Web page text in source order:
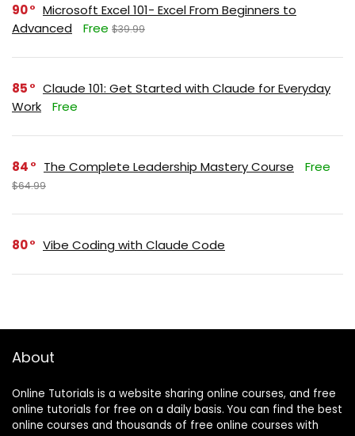
90
Microsoft Excel 101- Excel From Beginners to
Advanced
Free $39.99
85
Claude 101: Get Started with Claude for Everyday
Work
Free
84 The Complete Leadership Mastery Course Free
$64.99
80 Vibe Coding with Claude Code
About
Online Tutorials is a website sharing online courses, and free
online tutorials for free on a daily basis. You can find the best
online courses and thousands of free online courses with